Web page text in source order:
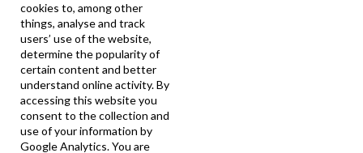
cookies to, among other
things, analyse and track
users’ use of the website,
determine the popularity of
certain content and better
understand online activity. By
accessing this website you
consent to the collection and
use of your information by
Google Analytics. You are